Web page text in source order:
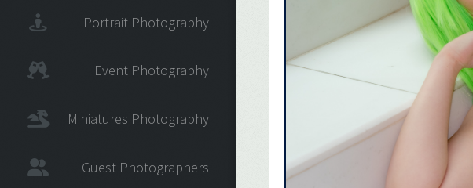
Portrait Photography
Event Photography
Miniatures Photography
Guest Photographers